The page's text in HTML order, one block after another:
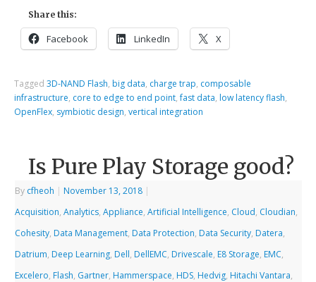
Share this:
Facebook LinkedIn X
Tagged3D-NAND Flash, big data, charge trap, composable
infrastructure, core to edge to end point,fast data, low latency flash,
OpenFlex, symbiotic design,vertical integration
Is Pure Play Storage good?
By cfheoh | November 13, 2018 |
Acquisition,Analytics,Appliance,Artificial Intelligence, Cloud, Cloudian,
Cohesity, Data Management, Data Protection, Data Security, Datera,
Datrium, Deep Learning, Dell, DellEMC, Drivescale, E8 Storage, EMC,
Excelero, Flash, Gartner, Hammerspace, HDS, Hedvig, Hitachi Vantara,